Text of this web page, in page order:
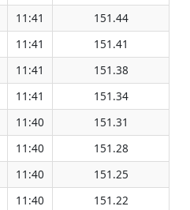
11:41
151.44
11:41
151.41
11:41
151.38
11:41
151.34
11:40
151.31
11:40
151.28
11:40
151.25
11:40
151.22